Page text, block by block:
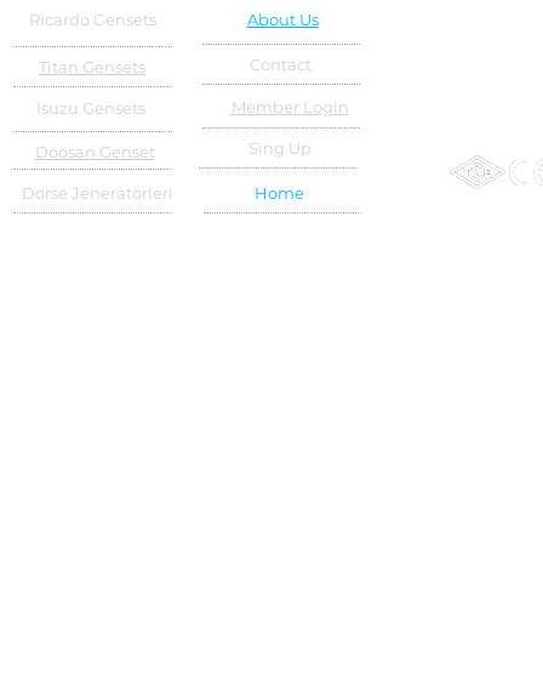
Ricardo Gensets
Titan Gensets
Isuzu Gensets
Doosan Genset
Dorse Jeneratörleri
About Us
Contact
Member Login
Sing Up
Home